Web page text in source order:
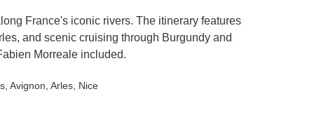
France's iconic rivers. The itinerary features
and scenic cruising through Burgundy and
Morreale included.
, Avignon , Arles , Nice